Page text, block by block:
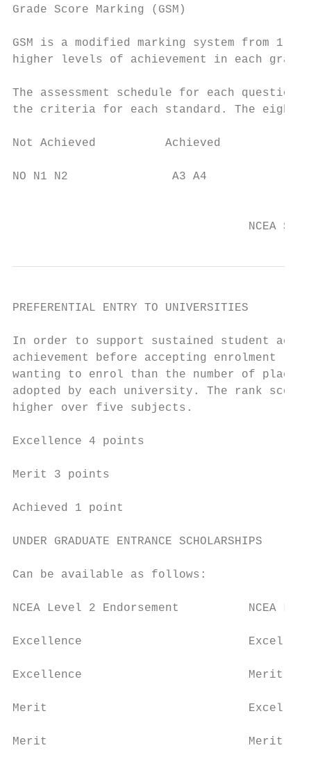
Grade Score Marking (GSM)
GSM is a modified marking system from 1-
higher levels of achievement in each
The assessment schedule for each
the criteria for each standard. The eight
Not Achieved          Achieved
NO N1 N2               A3 A4
NCEA
PREFERENTIAL ENTRY TO UNIVERSITIES
In order to support sustained student
achievement before accepting enrolment
wanting to enrol than the number of
adopted by each university. The rank
higher over five subjects.
Excellence 4 points
Merit 3 points
Achieved 1 point
UNDER GRADUATE ENTRANCE SCHOLARSHIPS
Can be available as follows:
NCEA Level 2 Endorsement          NCEA
Excellence
Excellence                        Merit
Merit
Merit                             Merit